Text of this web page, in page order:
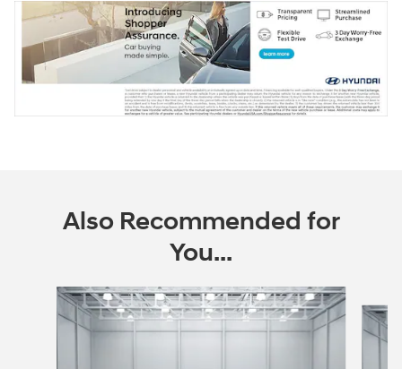
Also Recommended for
You...
Slide 1 of 5